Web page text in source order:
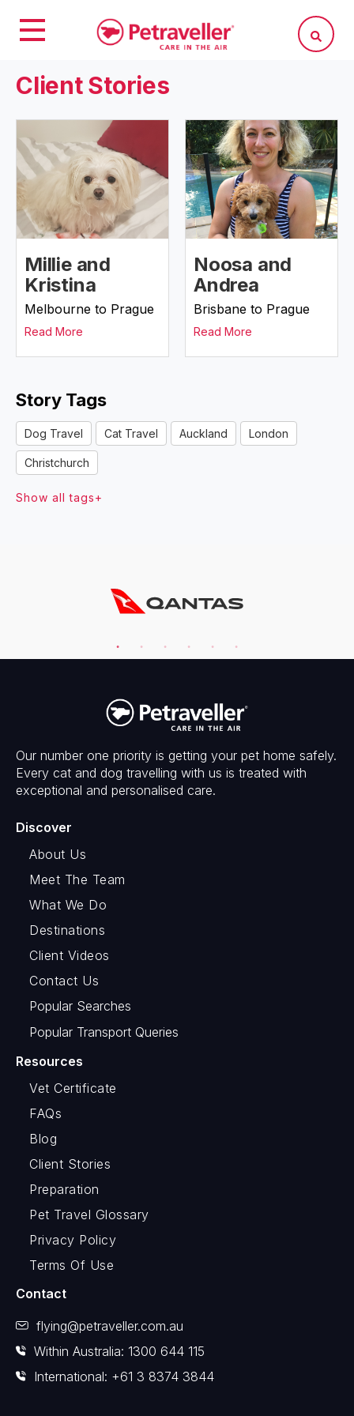
Client Stories
Millie and
Kristina
Melbourne to Prague
Read More
Noosa and
Andrea
Brisbane to Prague
Read More
Story Tags
Dog Travel Cat Travel Auckland London
Christchurch
Show all tags+
Our number one priority is getting your pet home safely.
Every cat and dog travelling with us is treated with
exceptional and personalised care.
Discover
About Us
Meet The Team
What We Do
Destinations
Client Videos
Contact Us
Popular Searches
Popular Transport Queries
Resources
Vet Certificate
FAQs
Blog
Client Stories
Preparation
Pet Travel Glossary
Privacy Policy
Terms Of Use
Contact
flying@petraveller.com.au
Within Australia: 1300 644 115
International: +61 3 8374 3844